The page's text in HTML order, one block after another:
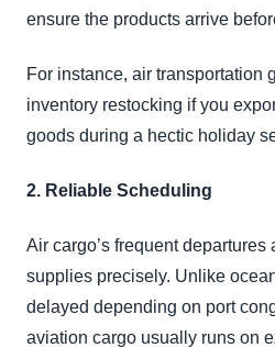
ensure the products arrive
For instance, air transportation
inventory restocking if you
goods during a hectic holiday
2. Reliable Scheduling
Air cargo’s frequent
supplies precisely. Unlike
delayed depending on port
aviation cargo usually runs on